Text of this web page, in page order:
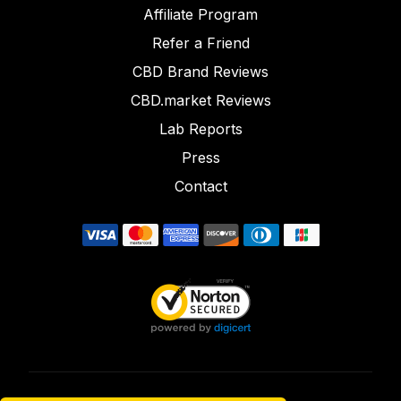
Affiliate Program
Refer a Friend
CBD Brand Reviews
CBD.market Reviews
Lab Reports
Press
Contact